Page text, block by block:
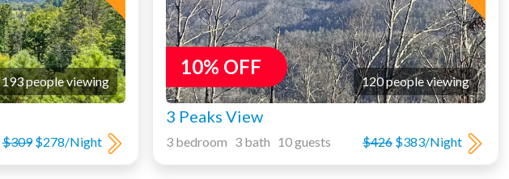
193 people viewing
$309$278/Night
10% OFF
120 people viewing
3 Peaks View
$426$383/Night
3 bedroom 3 bath 10 guests